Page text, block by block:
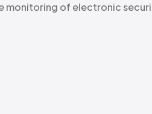
monitoring of electronic